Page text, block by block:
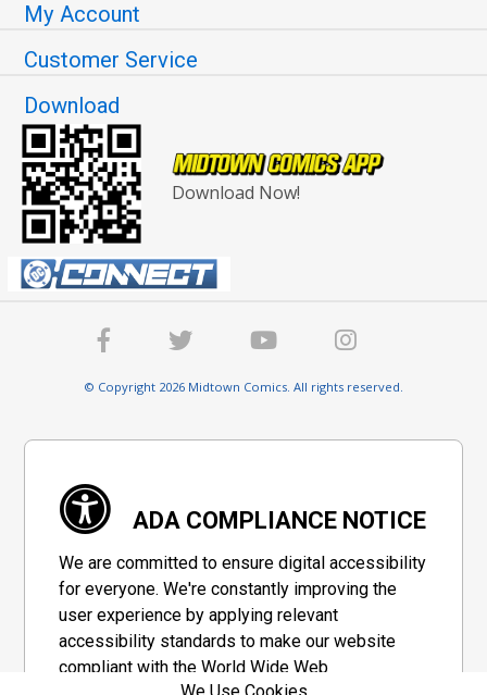
My Account
Customer Service
Download
Download Now!
© Copyright 2026 Midtown Comics. All rights reserved.
ADA COMPLIANCE NOTICE
We are committed to ensure digital accessibility
for everyone. We're constantly improving the
user experience by applying relevant
accessibility standards to make our website
compliant with the World Wide Web